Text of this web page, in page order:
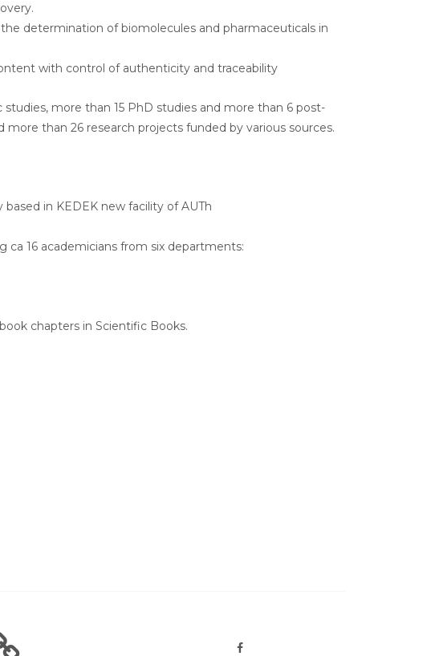
determination of biomolecules and pharmaceuticals in
with control of authenticity and traceability
more than 15 PhD studies and more than 6 post-
than 26 research projects funded by various sources.
in KEDEK new facility of AUTh
ca 16 academicians from six departments:
chapters in Scientific Books.